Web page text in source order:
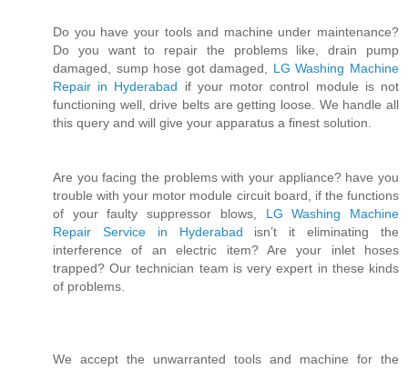
Do you have your tools and machine under maintenance?
Do you want to repair the problems like, drain pump
damaged, sump hose got damaged, LG Washing Machine
Repair in Hyderabad if your motor control module is not
functioning well, drive belts are getting loose. We handle all
this query and will give your apparatus a finest solution.
Are you facing the problems with your appliance? have you
trouble with your motor module circuit board, if the functions
of your faulty suppressor blows, LG Washing Machine
Repair Service in Hyderabad isn’t it eliminating the
interference of an electric item? Are your inlet hoses
trapped? Our technician team is very expert in these kinds
of problems.
We accept the unwarranted tools and machine for the